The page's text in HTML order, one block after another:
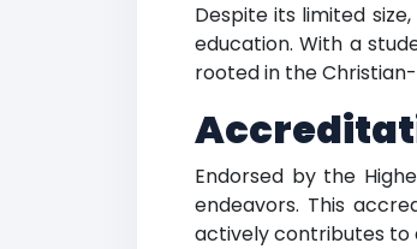
Despite its limited
education. With a
rooted in the
Endorsed by the
endeavors. This
actively contributes to